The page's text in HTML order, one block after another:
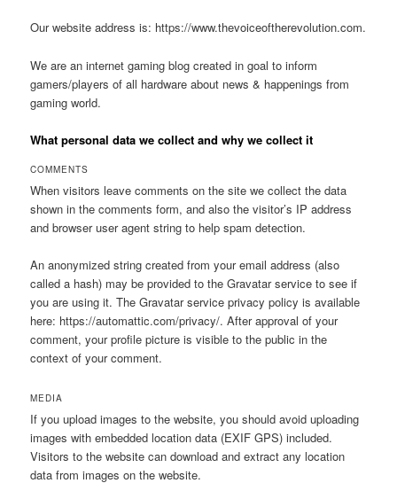
Our website address is: https://www.thevoiceoftherevolution.com.
We are an internet gaming blog created in goal to inform
gamers/players of all hardware about news & happenings from
gaming world.
What personal data we collect and why we collect it
COMMENTS
When visitors leave comments on the site we collect the data
shown in the comments form, and also the visitor’s IP address
and browser user agent string to help spam detection.
An anonymized string created from your email address (also
called a hash) may be provided to the Gravatar service to see if
you are using it. The Gravatar service privacy policy is available
here: https://automattic.com/privacy/. After approval of your
comment, your profile picture is visible to the public in the
context of your comment.
MEDIA
If you upload images to the website, you should avoid uploading
images with embedded location data (EXIF GPS) included.
Visitors to the website can download and extract any location
data from images on the website.